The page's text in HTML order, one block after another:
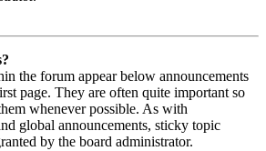
the forum appear below announcements
page. They are often quite important so
whenever possible. As with
global announcements, sticky topic
by the board administrator.